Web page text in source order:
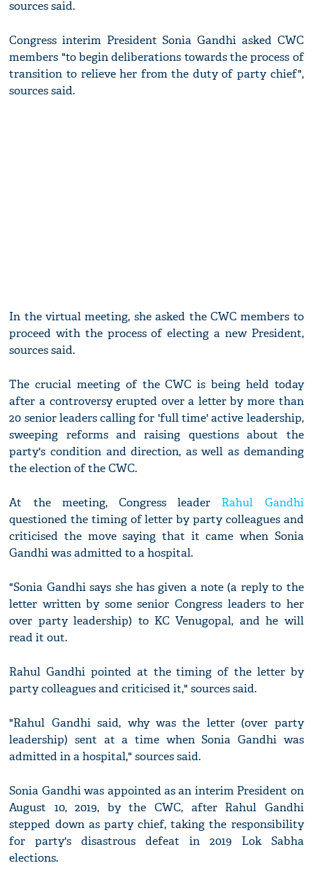
sources said.
Congress interim President Sonia Gandhi asked CWC
members "to begin deliberations towards the process of
transition to relieve her from the duty of party chief",
sources said.
In the virtual meeting, she asked the CWC members to
proceed with the process of electing a new President,
sources said.
The crucial meeting of the CWC is being held today
after a controversy erupted over a letter by more than
20 senior leaders calling for 'full time' active leadership,
sweeping reforms and raising questions about the
party's condition and direction, as well as demanding
the election of the CWC.
At the meeting, Congress leader Rahul Gandhi
questioned the timing of letter by party colleagues and
criticised the move saying that it came when Sonia
Gandhi was admitted to a hospital.
"Sonia Gandhi says she has given a note (a reply to the
letter written by some senior Congress leaders to her
over party leadership) to KC Venugopal, and he will
read it out.
Rahul Gandhi pointed at the timing of the letter by
party colleagues and criticised it," sources said.
"Rahul Gandhi said, why was the letter (over party
leadership) sent at a time when Sonia Gandhi was
admitted in a hospital," sources said.
Sonia Gandhi was appointed as an interim President on
August 10, 2019, by the CWC, after Rahul Gandhi
stepped down as party chief, taking the responsibility
for party's disastrous defeat in 2019 Lok Sabha
elections.